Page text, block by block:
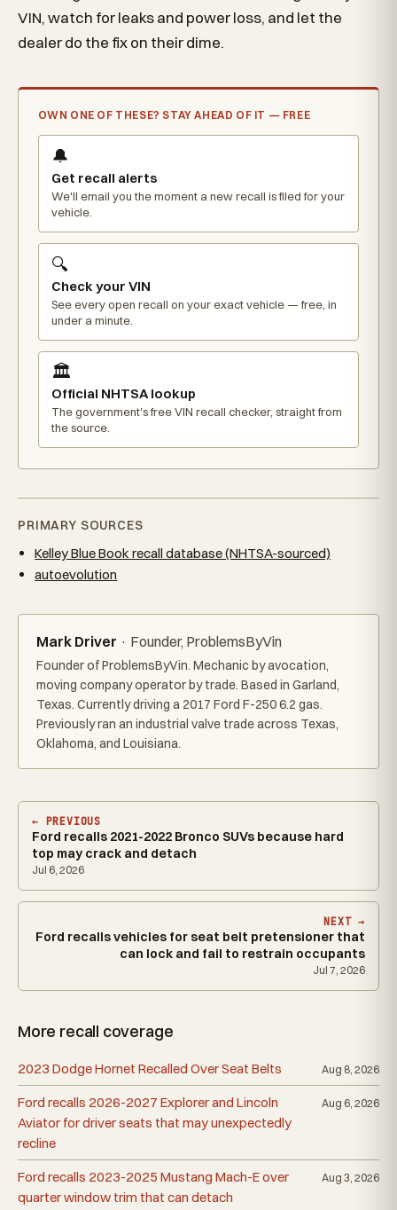
VIN, watch for leaks and power loss, and let the
dealer do the fix on their dime.
OWN ONE OF THESE? STAY AHEAD OF IT — FREE
🔔
Get recall alerts
We'll email you the moment a new recall is filed for your
vehicle.
🔍
Check your VIN
See every open recall on your exact vehicle — free, in
under a minute.
🏛️
Official NHTSA lookup
The government's free VIN recall checker, straight from
the source.
PRIMARY SOURCES
Kelley Blue Book recall database (NHTSA-sourced)
autoevolution
Mark Driver · Founder, ProblemsByVin
Founder of ProblemsByVin. Mechanic by avocation,
moving company operator by trade. Based in Garland,
Texas. Currently driving a 2017 Ford F-250 6.2 gas.
Previously ran an industrial valve trade across Texas,
Oklahoma, and Louisiana.
← PREVIOUS
Ford recalls 2021-2022 Bronco SUVs because hard
top may crack and detach
Jul 6, 2026
NEXT →
Ford recalls vehicles for seat belt pretensioner that
can lock and fail to restrain occupants
Jul 7, 2026
More recall coverage
2023 Dodge Hornet Recalled Over Seat Belts Aug 8, 2026
Ford recalls 2026-2027 Explorer and Lincoln
Aviator for driver seats that may unexpectedly
recline
Aug 6, 2026
Ford recalls 2023-2025 Mustang Mach-E over
quarter window trim that can detach
Aug 3, 2026